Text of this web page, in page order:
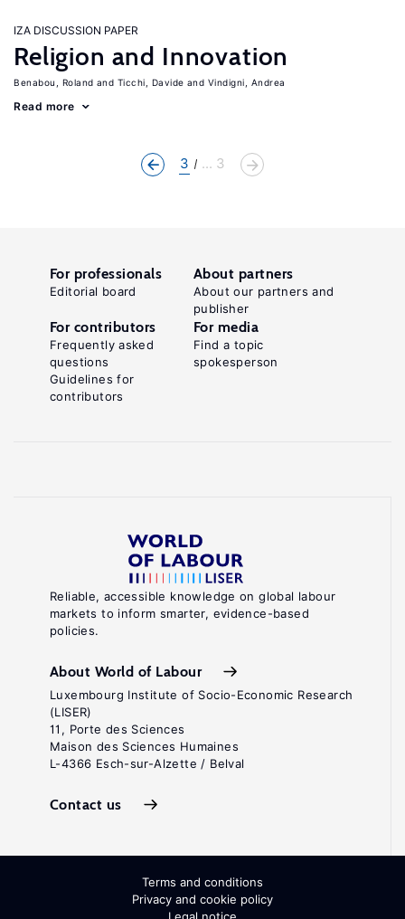
IZA DISCUSSION PAPER
Religion and Innovation
Benabou, Roland Ticchi, Davide Vindigni, Andrea
Read more
3 ... 3
Reliable, accessible knowledge on global labour
markets to inform smarter, evidence-based
policies.
About World of Labour
Luxembourg Institute of Socio-Economic Research
(LISER)
11, Porte des Sciences
Maison des Sciences Humaines
L-4366 Esch-sur-Alzette / Belval
Contact us
For professionals
Editorial board
About partners
About our partners and
publisher
For contributors
Frequently asked
questions
Guidelines for
contributors
For media
Find a topic
spokesperson
Terms and conditions
Privacy and cookie policy